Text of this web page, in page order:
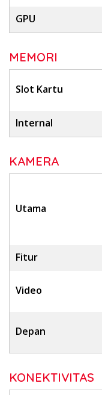
GPU
MEMORI
Slot Kartu
Internal
KAMERA
Utama
Fitur
Video
Depan
KONEKTIVITAS